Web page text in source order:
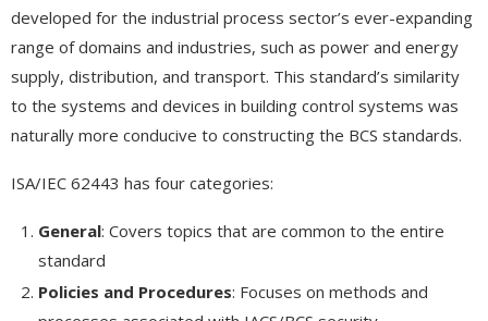
developed for the industrial process sector’s ever-expanding
range of domains and industries, such as power and energy
supply, distribution, and transport. This standard’s similarity
to the systems and devices in building control systems was
naturally more conducive to constructing the BCS standards.
ISA/IEC 62443 has four categories:
General: Covers topics that are common to the entire
standard
Policies and Procedures: Focuses on methods and